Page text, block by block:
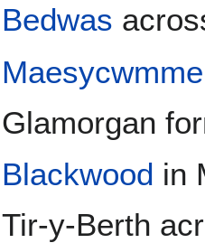
Bedwas
Glamorgan
Blackwood in
Tir-y-Berth